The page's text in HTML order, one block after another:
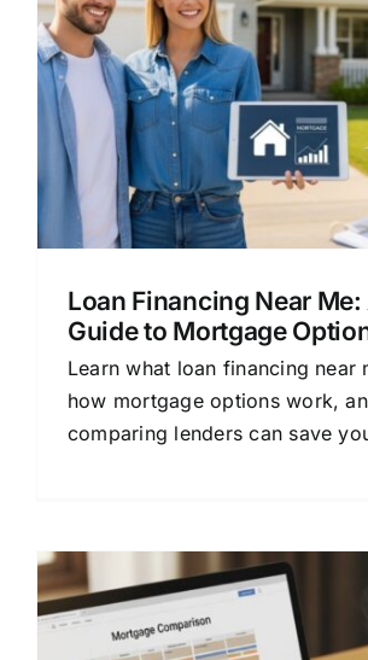
Loan Financing Near Me:
Guide to Mortgage
Learn what loan financing near
how mortgage options work,
comparing lenders can save